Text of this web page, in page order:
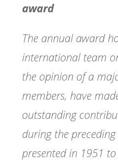
award
The annual award
international team
the opinion of a
members, have
outstanding
during the
presented in 1951